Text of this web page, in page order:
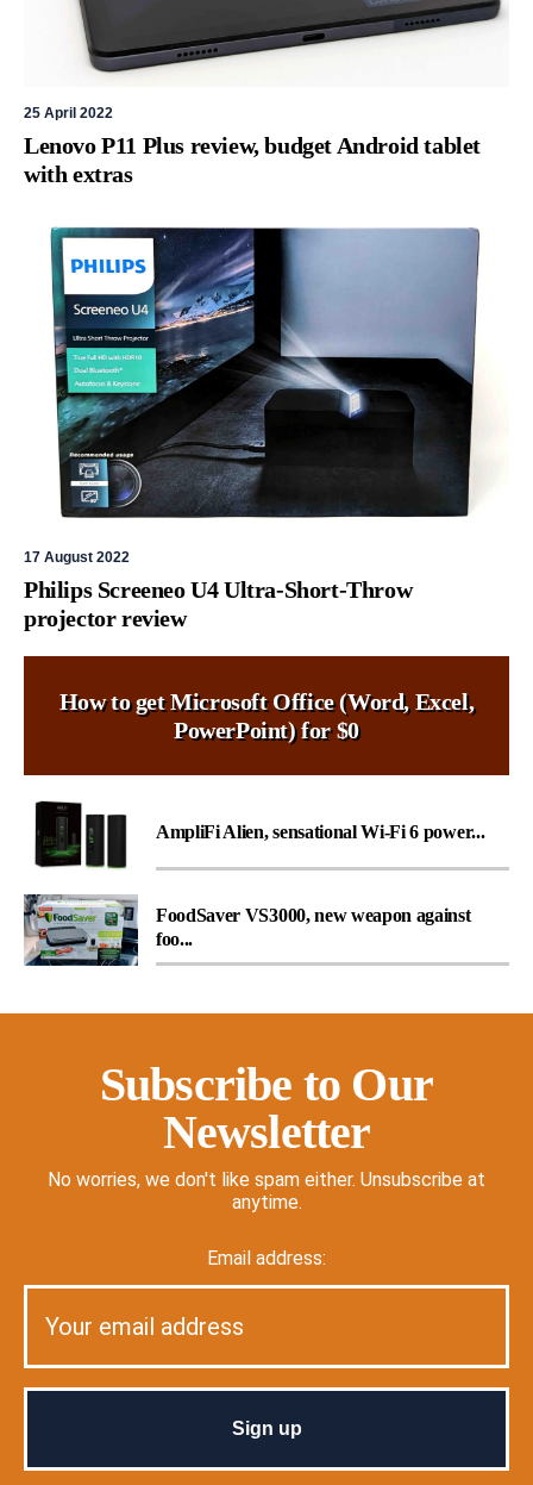
25 April 2022
Lenovo P11 Plus review, budget Android tablet
with extras
17 August 2022
Philips Screeneo U4 Ultra-Short-Throw
projector review
How to get Microsoft Office (Word, Excel,
PowerPoint) for $0
AmpliFi Alien, sensational Wi-Fi 6 power...
FoodSaver VS3000, new weapon against
foo...
Subscribe to Our
Newsletter
No worries, we don't like spam either. Unsubscribe at
anytime.
Email address: